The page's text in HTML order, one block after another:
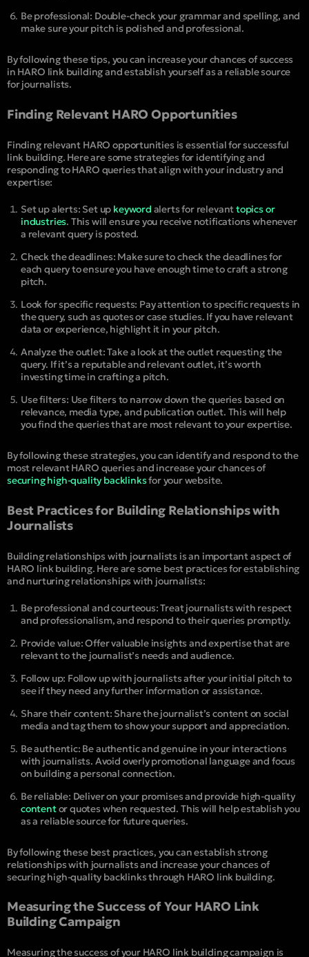
Be professional: Double-check your grammar and spelling, and
make sure your pitch is polished and professional.
By following these tips, you can increase your chances of success
in HARO link building and establish yourself as a reliable source
for journalists.
Finding Relevant HARO Opportunities
Finding relevant HARO opportunities is essential for successful
link building. Here are some strategies for identifying and
responding to HARO queries that align with your industry and
expertise:
Set up alerts: Set up keyword alerts for relevanttopics or
industries. This will ensure you receive notifications whenever
a relevant query is posted.
Check the deadlines: Make sure to check the deadlines for
each query to ensure you have enough time to craft a strong
pitch.
Look for specific requests: Pay attention to specific requests in
the query, such as quotes or case studies. If you have relevant
data or experience, highlight it in your pitch.
Analyze the outlet: Take a look at the outlet requesting the
query. If it’s a reputable and relevant outlet, it’s worth
investing time in crafting a pitch.
Use filters: Use filters to narrow down the queries based on
relevance, media type, and publication outlet. This will help
you find the queries that are most relevant to your expertise.
By following these strategies, you can identify and respond to the
most relevant HARO queries and increase your chances of
securing high-quality backlinksfor your website.
Best Practices for Building Relationships with
Journalists
Building relationships with journalists is an important aspect of
HARO link building. Here are some best practices for establishing
and nurturing relationships with journalists:
Be professional and courteous: Treat journalists with respect
and professionalism, and respond to their queries promptly.
Provide value: Offer valuable insights and expertise that are
relevant to the journalist’s needs and audience.
Follow up: Follow up with journalists after your initial pitch to
see if they need any further information or assistance.
Share their content: Share the journalist’s content on social
media and tag them to show your support and appreciation.
Be authentic: Be authentic and genuine in your interactions
with journalists. Avoid overly promotional language and focus
on building a personal connection.
Be reliable: Deliver on your promises and provide high-quality
contentor quotes when requested. This will help establish you
as a reliable source for future queries.
By following these best practices, you can establish strong
relationships with journalists and increase your chances of
securing high-quality backlinks through HARO link building.
Measuring the Success of Your HARO Link
Building Campaign
Measuring the success of your HARO link building campaign is